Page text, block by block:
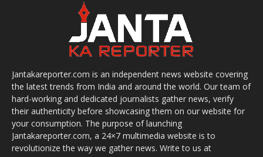
Jantakareporter.com is an independent news website covering
the latest trends from India and around the world. Our team of
hard-working and dedicated journalists gather news, verify
their authenticity before showcasing them on our website for
your consumption. The purpose of launching
Jantakareporter.com, a 24×7 multimedia website is to
revolutionize the way we gather news. Write to us at